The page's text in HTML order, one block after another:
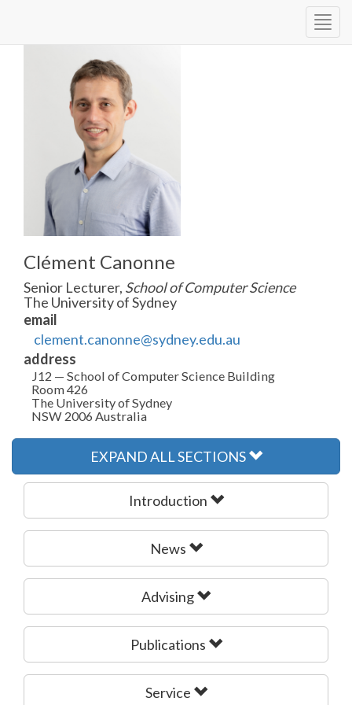
Clément Canonne
Senior Lecturer, School of Computer Science
The University of Sydney
email
clement.canonne@sydney.edu.au
address
J12 — School of Computer Science Building
Room 426
The University of Sydney
NSW 2006 Australia
EXPAND ALL SECTIONS
Introduction
News
Advising
Publications
Service